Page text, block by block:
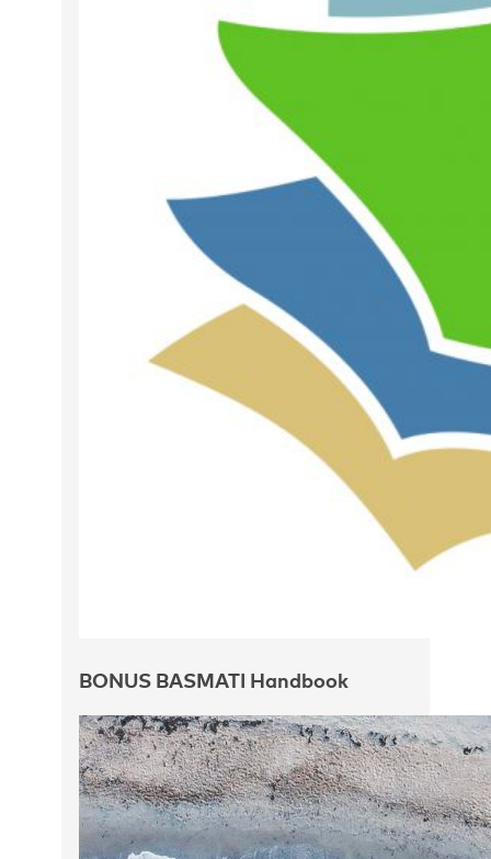
BONUS BASMATI Handbook